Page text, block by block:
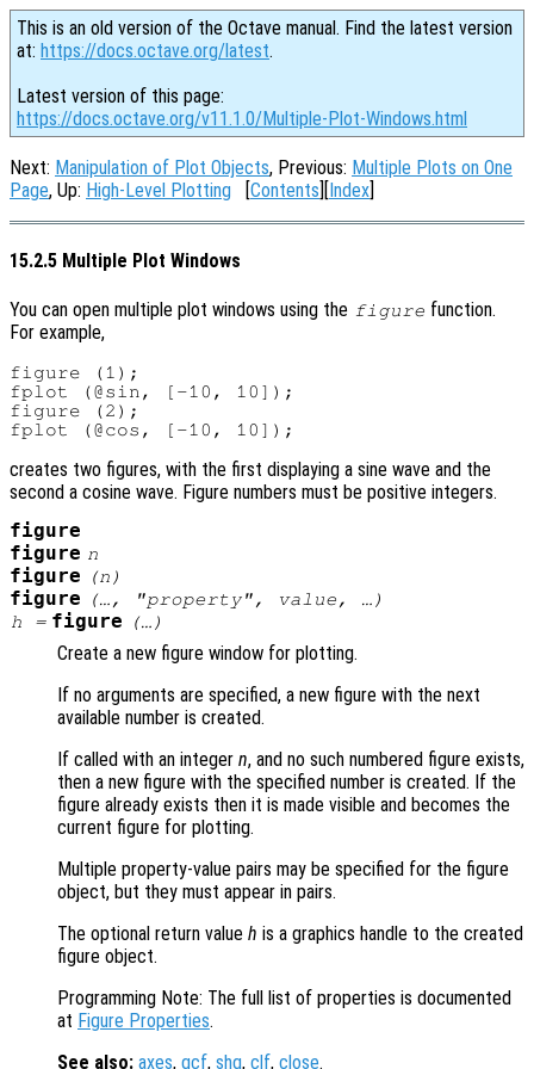
This is an old version of the Octave manual. Find the latest version
at: https://docs.octave.org/latest.
Latest version of this page:
https://docs.octave.org/v11.1.0/Multiple-Plot-Windows.html
Next: Manipulation of Plot Objects, Previous: Multiple Plots on One
Page, Up: High-Level Plotting [Contents][Index]
15.2.5 Multiple Plot Windows
You can open multiple plot windows using the figure function.
For example,
figure (1);
fplot (@sin, [-10, 10]);
figure (2);
creates two figures, with the first displaying a sine wave and the
second a cosine wave. Figure numbers must be positive integers.
figure
figure n
figure (n )
figure (…, "property", value , …)
h = figure (…)
Create a new figure window for plotting.
If no arguments are specified, a new figure with the next
available number is created.
If called with an integer n, and no such numbered figure exists,
then a new figure with the specified number is created. If the
figure already exists then it is made visible and becomes the
current figure for plotting.
Multiple property-value pairs may be specified for the figure
object, but they must appear in pairs.
The optional return value h is a graphics handle to the created
figure object.
Programming Note: The full list of properties is documented
at Figure Properties.
See also: axes, gcf, shg, clf, close.